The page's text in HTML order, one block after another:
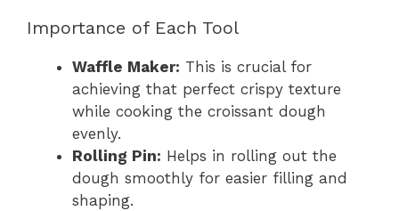
Importance of Each Tool
Waffle Maker: This is crucial for
achieving that perfect crispy texture
while cooking the croissant dough
evenly.
Rolling Pin: Helps in rolling out the
dough smoothly for easier filling and
shaping.